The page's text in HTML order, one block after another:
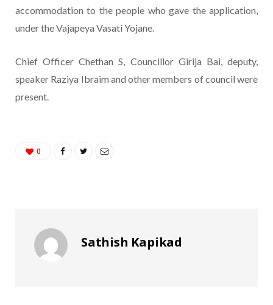
accommodation to the people who gave the application,
under the Vajapeya Vasati Yojane.
Chief Officer Chethan S, Councillor Girija Bai, deputy,
speaker Raziya Ibraim and other members of council were
present.
0
Sathish Kapikad